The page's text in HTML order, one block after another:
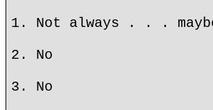
1. Not always . . .
2. No
3. No